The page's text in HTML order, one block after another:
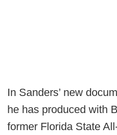
In Sanders’ new
he has produced with
former Florida State